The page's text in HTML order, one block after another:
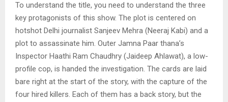
To understand the title, you need to understand the three
key protagonists of this show. The plot is centered on
hotshot Delhi journalist Sanjeev Mehra (Neeraj Kabi) and a
plot to assassinate him. Outer Jamna Paar thana’s
Inspector Haathi Ram Chaudhry (Jaideep Ahlawat), a low-
profile cop, is handed the investigation. The cards are laid
bare right at the start of the story, with the capture of the
four hired killers. Each of them has a back story, but the